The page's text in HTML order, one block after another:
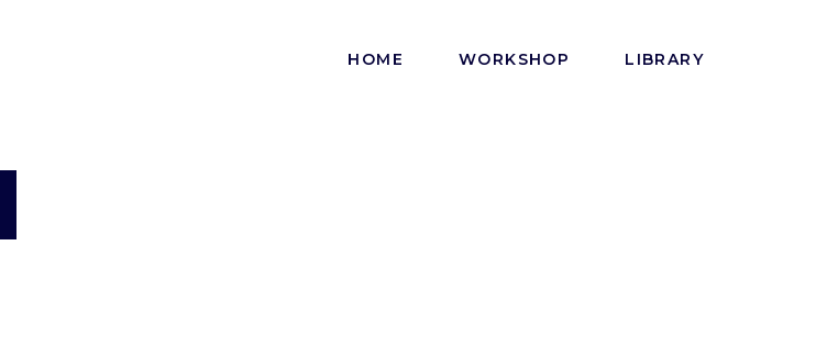
HOME WORKSHOP LIBRARY